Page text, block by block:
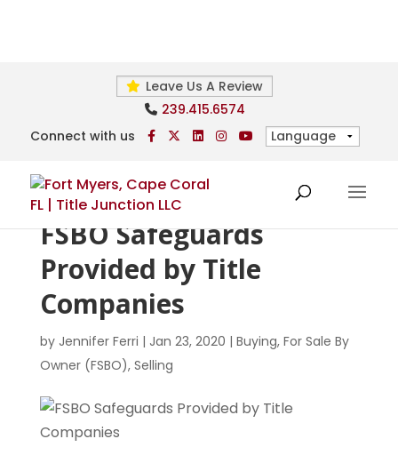
Leave Us A Review
239.415.6574
Connect with us
FSBO Safeguards
Provided by Title
Companies
by Jennifer Ferri | Jan 23, 2020 | Buying, For Sale By
Owner (FSBO), Selling